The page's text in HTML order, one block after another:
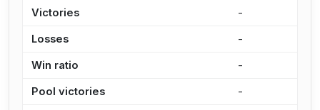
Victories -
Losses -
Win ratio -
Pool victories -